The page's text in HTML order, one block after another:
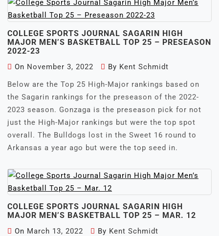
COLLEGE SPORTS JOURNAL SAGARIN HIGH
MAJOR MEN’S BASKETBALL TOP 25 – PRESEASON
2022-23
On November 3, 2022 By Kent Schmidt
Below are the Top 25 High-Major rankings based on
the Sagarin rankings for the preseason of the 2022-
2023 season. Gonzaga is the preseason pick for not
just the High-Major rankings but were the top spot
overall. The Bulldogs lost in the Sweet 16 round to
Arkansas a year ago but were the top seed in.
COLLEGE SPORTS JOURNAL SAGARIN HIGH
MAJOR MEN’S BASKETBALL TOP 25 – MAR. 12
On March 13, 2022 By Kent Schmidt